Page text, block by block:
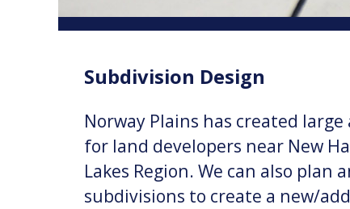
Subdivision Design
Norway Plains has created
for land developers near New
Lakes Region. We can also
subdivisions to create a new/